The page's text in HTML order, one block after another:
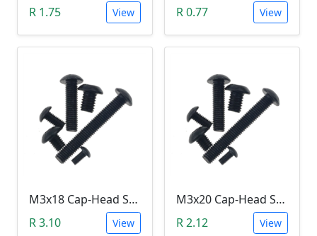
R 1.75
View
R 0.77
View
M3x18 Cap-Head Screw (DIN912 HEX)
R 3.10
View
M3x20 Cap-Head Screw (DIN912 HEX)
R 2.12
View